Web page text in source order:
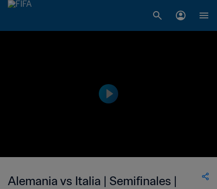
Alemania vs Italia | Semifinales |